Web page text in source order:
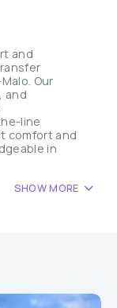
and
Our
and
line
comfort and
in
SHOW MORE